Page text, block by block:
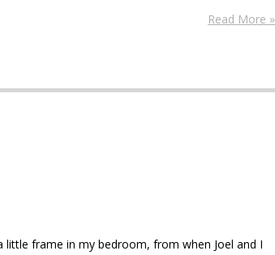
Read More »
frame in my bedroom, from when Joel and I